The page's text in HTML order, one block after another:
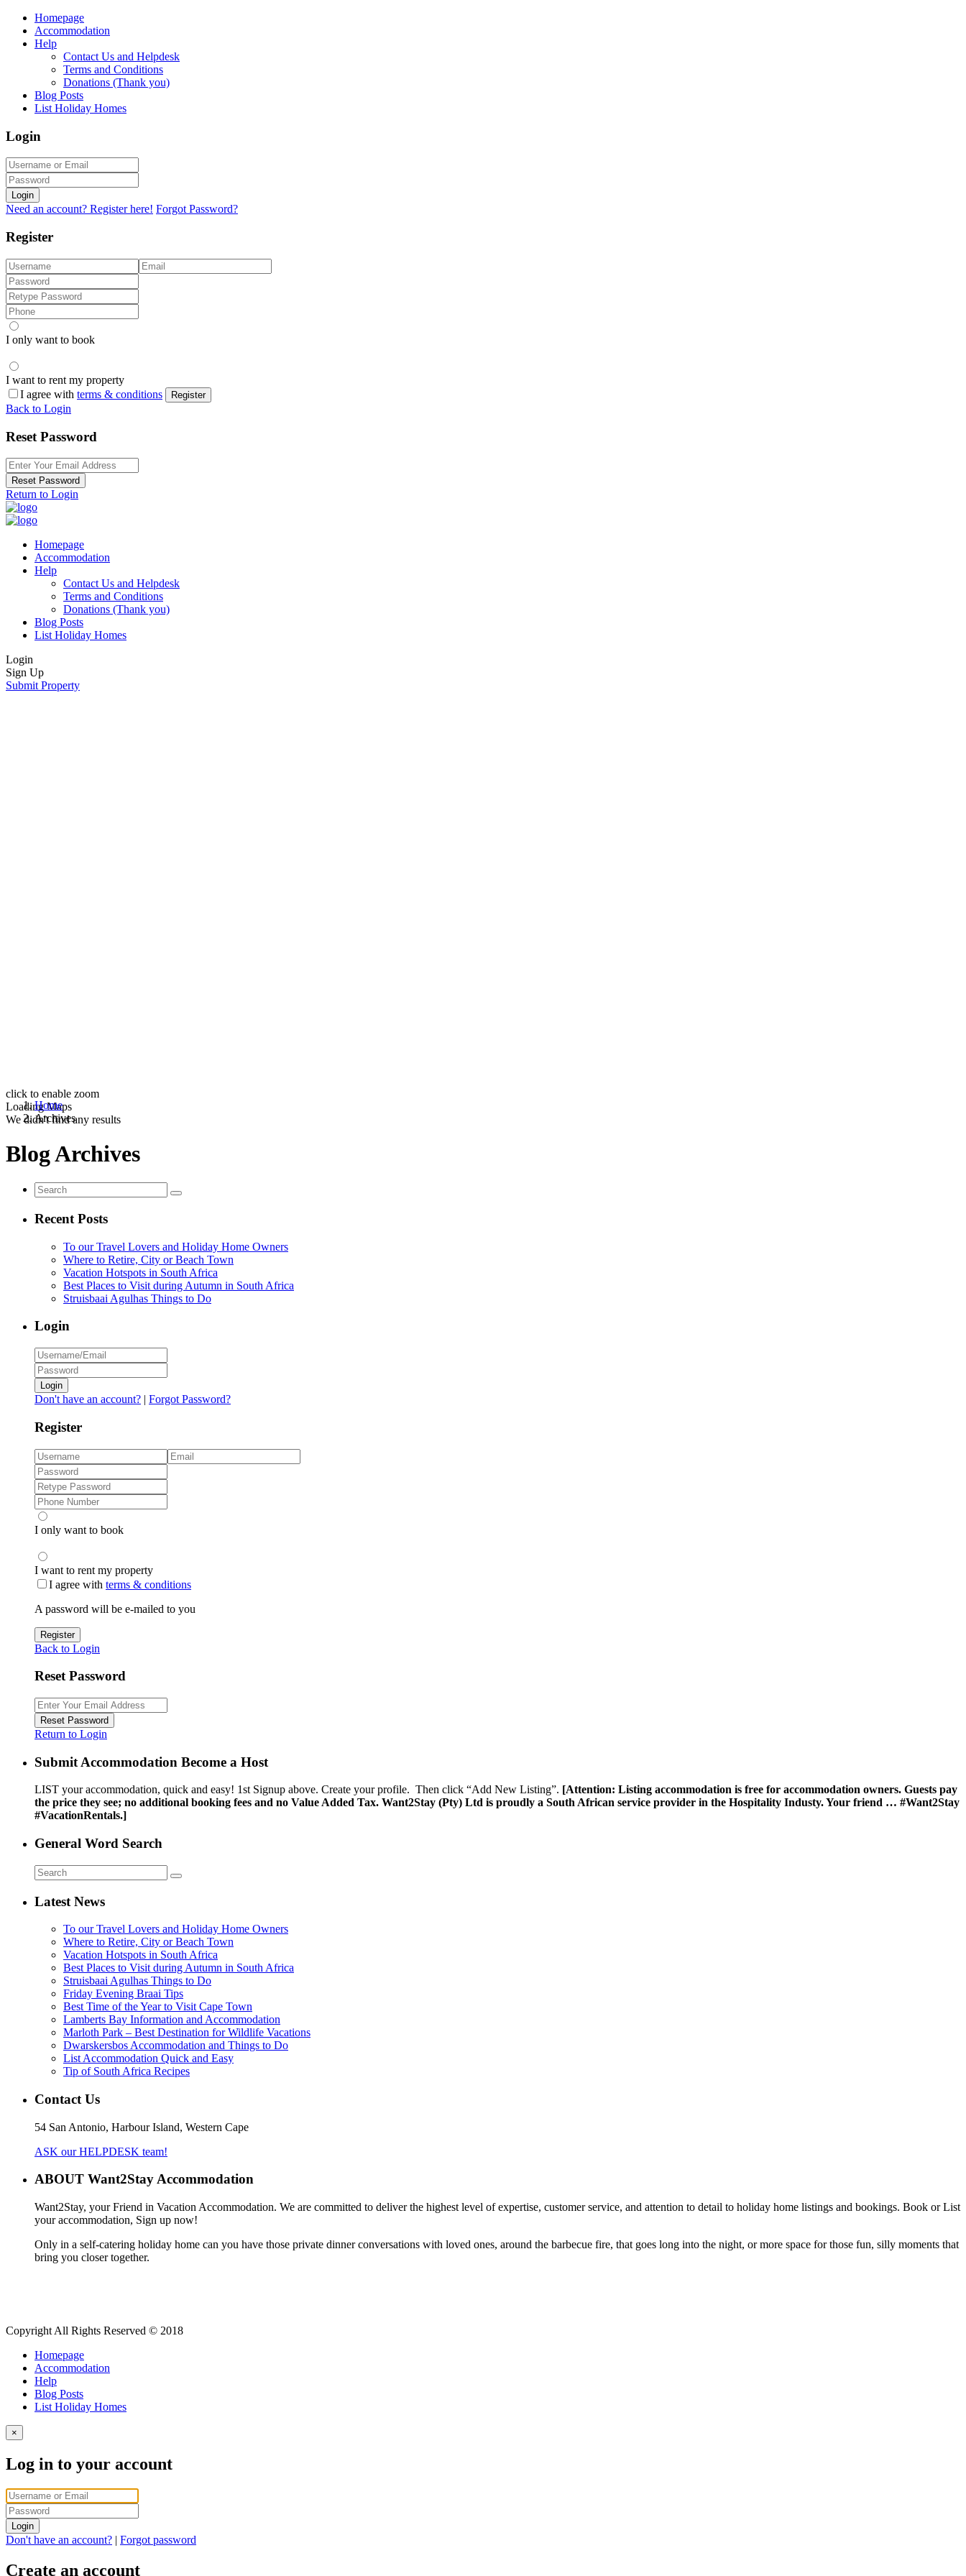
Homepage
Accommodation
Help
Contact Us and Helpdesk
Terms and Conditions
Donations (Thank you)
Blog Posts
List Holiday Homes
Login
Login
Need an account? Register here! Forgot Password?
Register
I only want to book
I want to rent my property
I agree with terms & conditions Register
Back to Login
Reset Password
Reset Password
Return to Login
Homepage
Accommodation
Help
Contact Us and Helpdesk
Terms and Conditions
Donations (Thank you)
Blog Posts
List Holiday Homes
Login
Sign Up
Submit Property
click to enable zoom
Loading Maps
We didn't find any results
Home
Archives
Blog Archives
Recent Posts
To our Travel Lovers and Holiday Home Owners
Where to Retire, City or Beach Town
Vacation Hotspots in South Africa
Best Places to Visit during Autumn in South Africa
Struisbaai Agulhas Things to Do
Login
Login
Don't have an account? | Forgot Password?
Register
I only want to book
I want to rent my property
I agree with terms & conditions
A password will be e-mailed to you
Register
Back to Login
Reset Password
Reset Password
Return to Login
Submit Accommodation Become a Host
LIST your accommodation, quick and easy! 1st Signup above. Create your profile. Then click “Add New Listing”. [Attention: Listing accommodation is free for accommodation owners. Guests pay
the price they see; no additional booking fees and no Value Added Tax. Want2Stay (Pty) Ltd is proudly a South African service provider in the Hospitality Industy. Your friend … #Want2Stay
#VacationRentals.]
General Word Search
Latest News
To our Travel Lovers and Holiday Home Owners
Where to Retire, City or Beach Town
Vacation Hotspots in South Africa
Best Places to Visit during Autumn in South Africa
Struisbaai Agulhas Things to Do
Friday Evening Braai Tips
Best Time of the Year to Visit Cape Town
Lamberts Bay Information and Accommodation
Marloth Park – Best Destination for Wildlife Vacations
Dwarskersbos Accommodation and Things to Do
List Accommodation Quick and Easy
Tip of South Africa Recipes
Contact Us
54 San Antonio, Harbour Island, Western Cape
ASK our HELPDESK team!
ABOUT Want2Stay Accommodation
Want2Stay, your Friend in Vacation Accommodation. We are committed to deliver the highest level of expertise, customer service, and attention to detail to holiday home listings and bookings. Book or List
your accommodation, Sign up now!
Only in a self-catering holiday home can you have those private dinner conversations with loved ones, around the barbecue fire, that goes long into the night, or more space for those fun, silly moments that
bring you closer together.
Copyright All Rights Reserved © 2018
Homepage
Accommodation
Help
Blog Posts
List Holiday Homes
×
Log in to your account
Login
Don't have an account? | Forgot password
Create an account